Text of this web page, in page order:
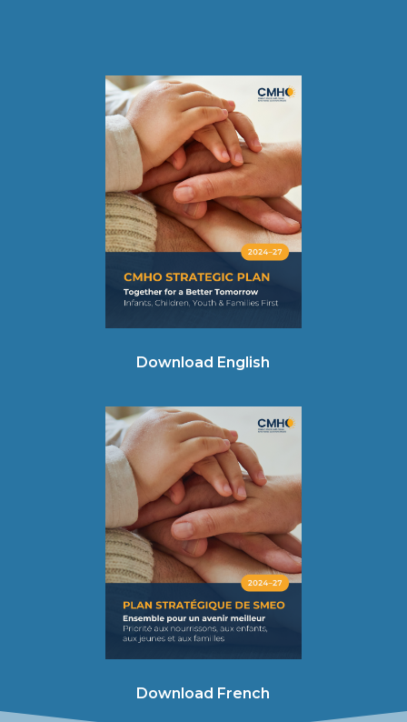
Download English
Download French